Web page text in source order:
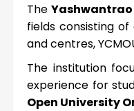
The
fields consisting
and centres,
The institution
experience for
Open University